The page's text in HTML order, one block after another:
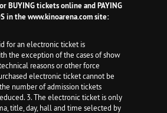
BUYING tickets online and PAYING
in the www.kinoarena.com site:
for an electronic ticket is
the exception of the cases of show
reasons or other force
electronic ticket cannot be
number of admission tickets
3. The electronic ticket is only
title, day, hall and time selected by